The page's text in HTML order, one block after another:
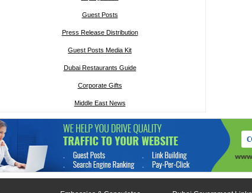
Guest Posts
Press Release Distribution
Guest Posts Media Kit
Dubai Restaurants Guide
Corporate Gifts
Middle East News